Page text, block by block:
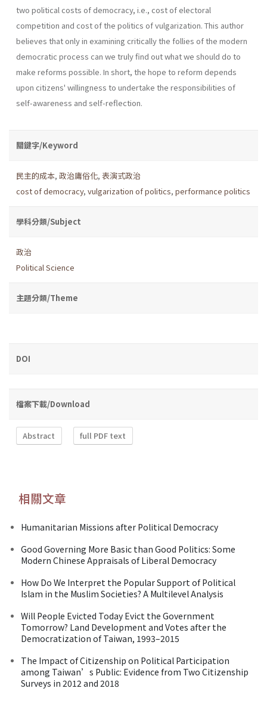
two political costs of democracy, i.e., cost of electoral
competition and cost of the politics of vulgarization. This author
believes that only in examining critically the follies of the modern
democratic process can we truly find out what we should do to
make reforms possible. In short, the hope to reform depends
upon citi­zens' willingness to undertake the responsibilities of
self-awareness and self-reflection.
關鍵字/Keyword
民主的成本, 政治庸俗化, 表演式政治
cost of democracy, vulgarization of politics, performance politics
學科分類/Subject
政治
Political Science
主題分類/Theme
DOI
檔案下載/Download
Abstract full PDF text
相關文章
Humanitarian Missions after Political Democracy
Good Governing More Basic than Good Politics: Some
Modern Chinese Appraisals of Liberal Democracy
How Do We Interpret the Popular Support of Political
Islam in the Muslim Societies? A Multilevel Analysis
Will People Evicted Today Evict the Government
Tomorrow? Land Development and Votes after the
Democratization of Taiwan, 1993–2015
The Impact of Citizenship on Political Participation
among Taiwan’s Public: Evidence from Two Citizenship
Surveys in 2012 and 2018